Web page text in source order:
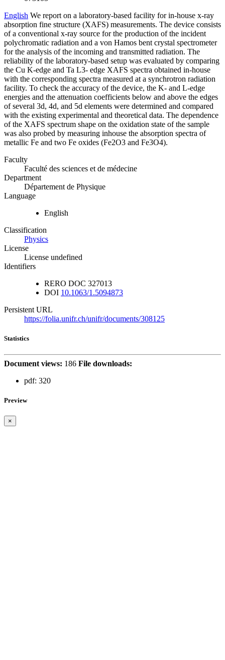
English We report on a laboratory-based facility for in-house x-ray
absorption fine structure (XAFS) measurements. The device consists
of a conventional x-ray source for the production of the incident
polychromatic radiation and a von Hamos bent crystal spectrometer
for the analysis of the incoming and transmitted radiation. The
reliability of the laboratory-based setup was evaluated by comparing
the Cu K-edge and Ta L3- edge XAFS spectra obtained in-house
with the corresponding spectra measured at a synchrotron radiation
facility. To check the accuracy of the device, the K- and L-edge
energies and the attenuation coefficients below and above the edges
of several 3d, 4d, and 5d elements were determined and compared
with the existing experimental and theoretical data. The dependence
of the XAFS spectrum shape on the oxidation state of the sample
was also probed by measuring inhouse the absorption spectra of
metallic Fe and two Fe oxides (Fe2O3 and Fe3O4).
Faculty
Faculté des sciences et de médecine
Department
Département de Physique
Language
English
Classification
Physics
License
License undefined
Identifiers
RERO DOC 327013
DOI 10.1063/1.5094873
Persistent URL
https://folia.unifr.ch/unifr/documents/308125
Statistics
Document views: 186 File downloads:
pdf: 320
Preview
×